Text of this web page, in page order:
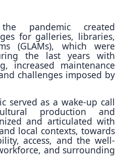
pandemic created
for galleries, libraries,
(GLAMs), which were
the last years with
increased maintenance
challenges imposed by
served as a wake-up call
production and
and articulated with
local contexts, towards
access, and the well-
and surrounding